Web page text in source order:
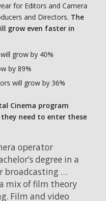
for Editors and Camera
and Directors. The
grow even faster in
grow by 40%
by 89%
will grow by 36%
Cinema program
need to enter these
operator
degree in a
broadcasting …
mix of film theory
Film and video